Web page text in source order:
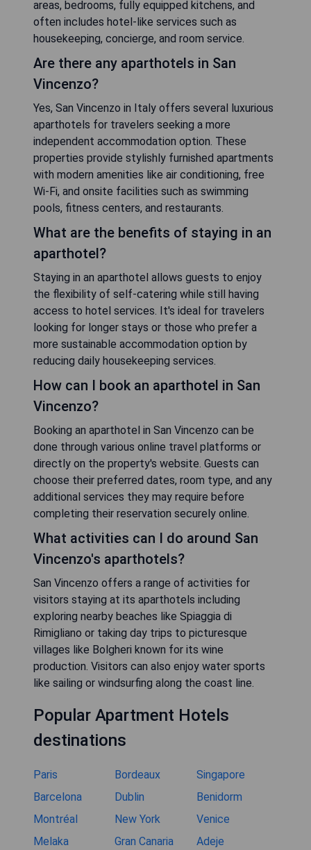
areas, bedrooms, fully equipped kitchens, and
often includes hotel-like services such as
housekeeping, concierge, and room service.
Are there any aparthotels in San
Vincenzo?
Yes, San Vincenzo in Italy offers several luxurious
aparthotels for travelers seeking a more
independent accommodation option. These
properties provide stylishly furnished apartments
with modern amenities like air conditioning, free
Wi-Fi, and onsite facilities such as swimming
pools, fitness centers, and restaurants.
What are the benefits of staying in an
aparthotel?
Staying in an aparthotel allows guests to enjoy
the flexibility of self-catering while still having
access to hotel services. It's ideal for travelers
looking for longer stays or those who prefer a
more sustainable accommodation option by
reducing daily housekeeping services.
How can I book an aparthotel in San
Vincenzo?
Booking an aparthotel in San Vincenzo can be
done through various online travel platforms or
directly on the property's website. Guests can
choose their preferred dates, room type, and any
additional services they may require before
completing their reservation securely online.
What activities can I do around San
Vincenzo's aparthotels?
San Vincenzo offers a range of activities for
visitors staying at its aparthotels including
exploring nearby beaches like Spiaggia di
Rimigliano or taking day trips to picturesque
villages like Bolgheri known for its wine
production. Visitors can also enjoy water sports
like sailing or windsurfing along the coast line.
Popular Apartment Hotels
destinations
Paris Bordeaux
Singapore
Barcelona
Dublin
Benidorm
Montréal
New York
Venice
Melaka
Gran Canaria Adeje